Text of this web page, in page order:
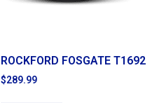
ROCKFORD FOSGATE T1692
$289.99